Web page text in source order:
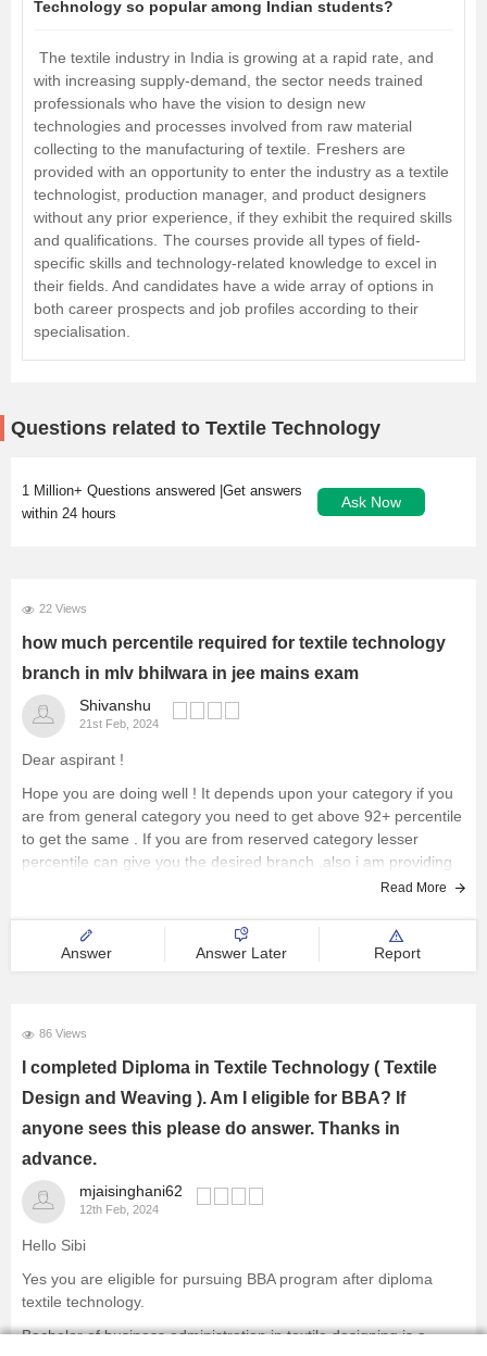
Technology so popular among Indian students?
The textile industry in India is growing at a rapid rate, and
with increasing supply-demand, the sector needs trained
professionals who have the vision to design new
technologies and processes involved from raw material
collecting to the manufacturing of textile.
Freshers are
provided with an opportunity to enter the industry as a textile
technologist, production manager, and product designers
without any prior experience, if they exhibit the required skills
and qualifications. The courses provide all types of field-
specific skills and technology-related knowledge to excel in
their fields. And candidates have a wide array of options in
both career prospects and job profiles according to their
specialisation.
Questions related to Textile Technology
1 Million+ Questions answered |Get answers
within 24 hours
Ask Now
22 Views
how much percentile required for textile technology
branch in mlv bhilwara in jee mains exam
Shivanshu
21st Feb, 2024
Dear aspirant !
Hope you are doing well ! It depends upon your category if you
are from general category you need to get above 92+ percentile
to get the same . If you are from reserved category lesser
percentile can give you the desired branch .also i am providing
Read More
Answer Answer Later Report
86 Views
I completed Diploma in Textile Technology ( Textile
Design and Weaving ). Am I eligible for BBA? If
anyone sees this please do answer. Thanks in
advance.
mjaisinghani62
12th Feb, 2024
Hello Sibi
Yes you are eligible for pursuing BBA program after diploma
textile technology.
Bachelor of business administration in textile designing is a